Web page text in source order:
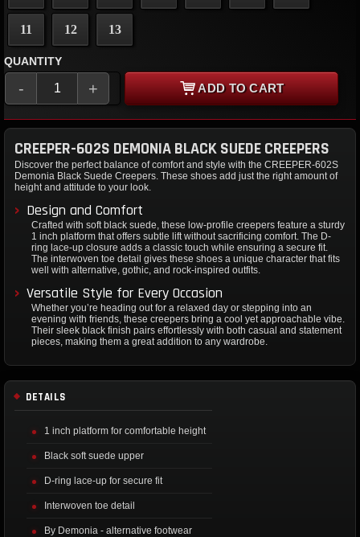
11 12 13
QUANTITY
- + ADD TO CART
CREEPER-602S DEMONIA BLACK SUEDE CREEPERS
Discover the perfect balance of comfort and style with the CREEPER-602S
Demonia Black Suede Creepers. These shoes add just the right amount of
height and attitude to your look.
Design and Comfort
Crafted with soft black suede, these low-profile creepers feature a sturdy
1 inch platform that offers subtle lift without sacrificing comfort. The D-
ring lace-up closure adds a classic touch while ensuring a secure fit.
The interwoven toe detail gives these shoes a unique character that fits
well with alternative, gothic, and rock-inspired outfits.
Versatile Style for Every Occasion
Whether you’re heading out for a relaxed day or stepping into an
evening with friends, these creepers bring a cool yet approachable vibe.
Their sleek black finish pairs effortlessly with both casual and statement
pieces, making them a great addition to any wardrobe.
DETAILS
1 inch platform for comfortable height
Black soft suede upper
D-ring lace-up for secure fit
Interwoven toe detail
By Demonia - alternative footwear